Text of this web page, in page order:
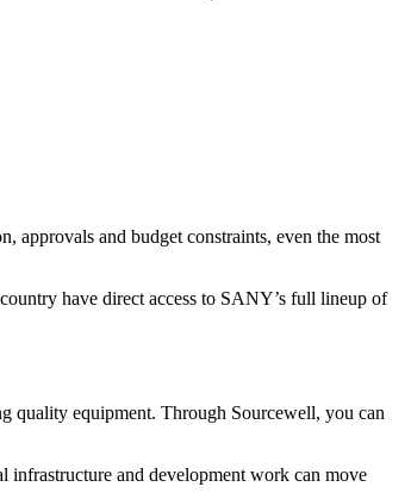
approvals and budget constraints, even the most
have direct access to SANY’s full lineup of
quality equipment. Through Sourcewell, you can
infrastructure and development work can move